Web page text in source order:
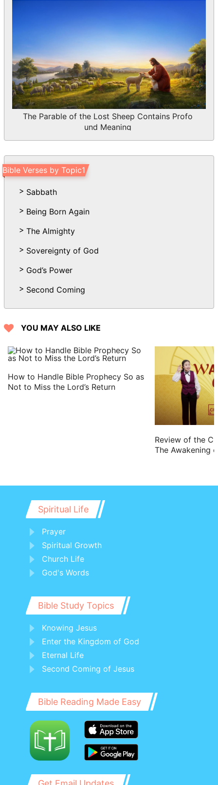
The Parable of the Lost Sheep Contains Profo
und Meaning
Bible Verses by Topic1
Sabbath
Being Born Again
The Almighty
Sovereignty of God
God’s Power
Second Coming
YOU MAY ALSO LIKE
How to Handle Bible Prophecy So as
Not to Miss the Lord’s Return
Review of the
The Awakening
Spiritual Life
Prayer
Spiritual Growth
Church Life
God's Words
Bible Study Topics
Knowing Jesus
Enter the Kingdom of God
Eternal Life
Second Coming of Jesus
Bible Reading Made Easy